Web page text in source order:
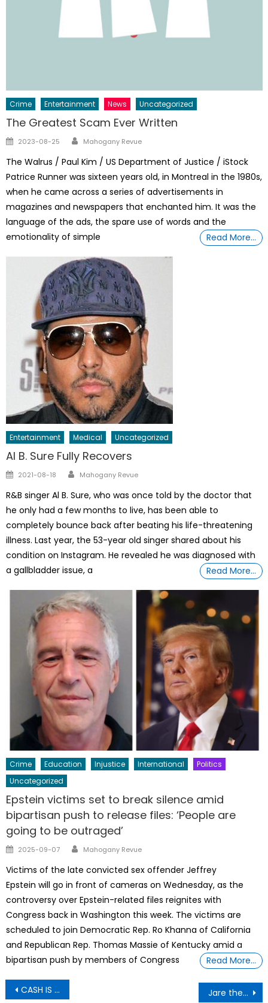
Crime Entertainment News Uncategorized
The Greatest Scam Ever Written
Posted
2023-08-25 Author
Mahogany Revue
The Walrus / Paul Kim / US Department of Justice / iStock
Patrice Runner was sixteen years old, in ­Montreal in the 1980s,
when he came across a series of advertisements in
magazines and newspapers that enchanted him. It was the
language of the ads, the spare use of words and the
emotionality of simple
Read More…
Entertainment Medical Uncategorized
Al B. Sure Fully Recovers
Posted
2021-08-18 Author
Mahogany Revue
R&B singer Al B. Sure, who was once told by the doctor that
he only had a few months to live, has been able to
completely bounce back after beating his life-threatening
illness. Last year, the 53-year old singer shared about his
condition on Instagram. He revealed he was diagnosed with
a gallbladder issue, a
Read More…
Crime Education Injustice International
Politics
Uncategorized
Epstein victims set to break silence amid
bipartisan push to release files: ‘People are
going to be outraged’
Posted
2025-09-07 Author
Mahogany Revue
Victims of the late convicted sex offender Jeffrey
Epstein will go in front of cameras on Wednesday, as the
controversy over Epstein-related files reignites with
Congress back in Washington this week. The victims are
scheduled to join Democratic Rep. Ro Khanna of California
and Republican Rep. Thomas Massie of Kentucky amid a
bipartisan push by members of Congress
Read More…
Post
CASH IS STILL KING: BLACK BUSINESSES MAGIC WEALTH KINGDOM MONTH Jare the most beautiful girl in the world